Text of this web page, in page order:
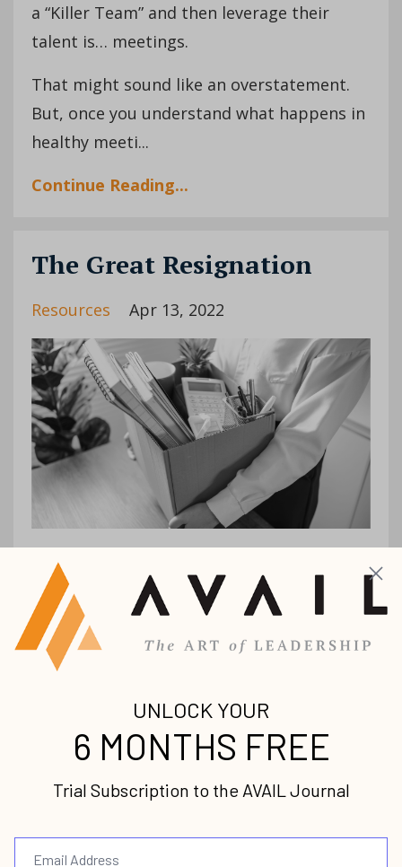
a “Killer Team” and then leverage their
talent is… meetings.
That might sound like an overstatement.
But, once you understand what happens in
healthy meeti...
Continue Reading...
The Great Resignation
Resources Apr 13, 2022
2021 saw record numbers of people being
fired and/or walking away from their jobs.
While COVID was a big factor in this
decision for many, this shift also led
thousands of employees to evaluate their ...
Continue Reading...
[Podcast] Episode 93: Lori
Your God-Given Gifts